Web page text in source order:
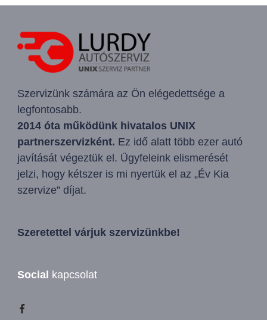
Szervizünk számára az Ön elégedettsége a
legfontosabb.
2014 óta működünk hivatalos UNIX
partnerszervizként. Ez idő alatt több ezer autó
javítását végeztük el. Ügyfeleink elismerését
jelzi, hogy kétszer is mi nyertük el az „Év Kia
szervize” díjat.
Szeretettel várjuk szervizünkbe!
Social kapcsolat